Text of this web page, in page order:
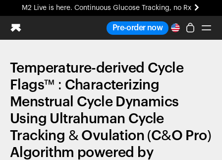
M2 Live is here. Continuous Glucose Tracking, no Rx
All-new Ultrahuman experience. Coming soon.
M2 Live is here. Continuous Glucose Tracking, no Rx
Ring PRO
Blood Vision
Performance Lab
Home Health
M2 CGM
Ovulation Tracking
UltrahumanX
HSA/FSA
Pre-order now
Temperature-derived Cycle
Flags™ : Characterizing
Menstrual Cycle Dynamics
Using Ultrahuman Cycle
Tracking & Ovulation (C&O Pro)
Algorithm powered by